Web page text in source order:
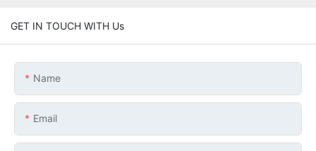
GET IN TOUCH WITH Us
Name
Email